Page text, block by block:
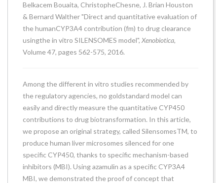
Belkacem Bouaita, ChristopheChesne, J. Brian Houston
& Bernard Walther "Direct and quantitative evaluation of
the humanCYP3A4 contribution (fm) to drug clearance
usingthe in vitro SILENSOMES model", Xenobiotica,
Volume 47, pages 562-575, 2016.
Among the different in vitro studies recommended by
the regulatory agencies, no goldstandard model can
easily and directly measure the quantitative CYP450
contributions to drug biotransformation. In this article,
we propose an original strategy, called SilensomesTM, to
produce human liver microsomes silenced for one
specific CYP450, thanks to specific mechanism-based
inhibitors (MBI). Using azamulin as a specific CYP3A4
MBI, we demonstrated the proof of concept that